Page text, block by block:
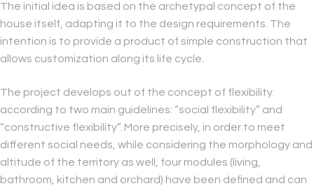
The initial idea is based on the archetypal concept of the
house itself, adapting it to the design requirements. The
intention is to provide a product of simple construction that
allows customization along its life cycle.
The project develops out of the concept of flexibility
according to two main guidelines: “social flexibility” and
“constructive flexibility”. More precisely, in order to meet
different social needs, while considering the morphology and
altitude of the territory as well, four modules (living,
bathroom, kitchen and orchard) have been defined and can